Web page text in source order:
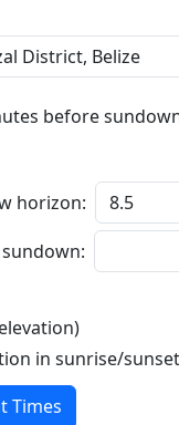
before
horizon:
in sunrise/
Times